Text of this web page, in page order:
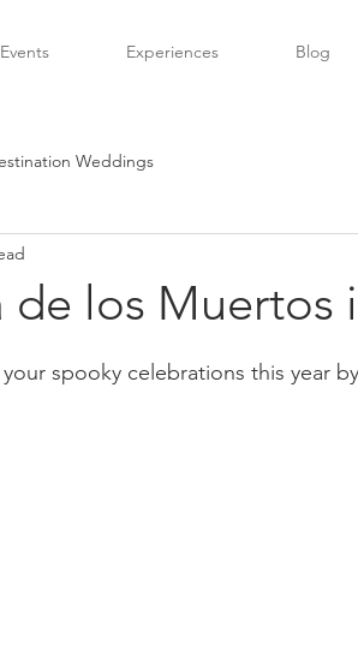
Events Experiences Blog
Weddings
los Muertos
spooky celebrations this year